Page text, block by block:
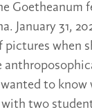
Goetheanum
January 31,
pictures when
to
two